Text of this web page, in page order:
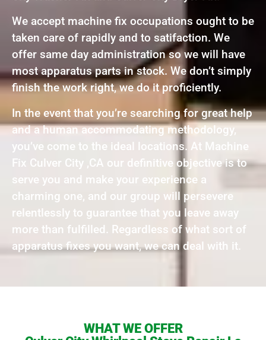
We accept machine fix occupations ought to be
taken care of rapidly and to satifaction. We
offer same day administration so we will have
most apparatus parts in stock. We don’t simply
finish the work right, we do it proficiently.
In the event that you’re searching for great help
and a human accommodating methodology,
you’ve come to the ideal locations. At Machine
Fix Culver City ,CA our definitive objective is to
serve you and make your experience a
charming one, and our group will persevere
relentlessly to guarantee that you leave away
more than fulfilled. Regardless of what sort of
apparatus fixes you want, we can deal with it.
WHAT WE OFFER